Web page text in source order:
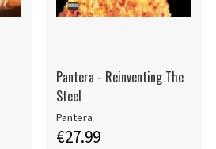
Pantera - Reinventing The
Steel
Pantera
€27.99